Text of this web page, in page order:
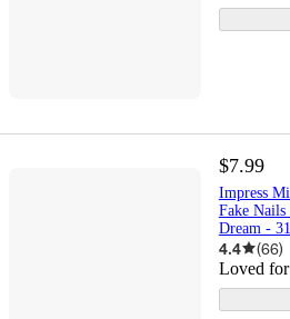
$7.99
Impress
Fake
Dream -
4.4 (66)
Loved